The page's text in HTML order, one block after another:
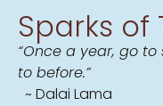
Sparks of
“Once a year, go
to before.”
~ Dalai Lama